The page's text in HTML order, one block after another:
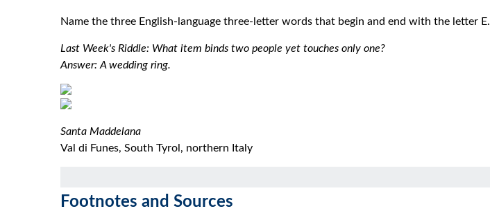
Name the three English-language three-letter words that begin and end with the letter E.
Last Week's Riddle: What item binds two people yet touches only one?
Answer: A wedding ring.
Santa Maddelana
Val di Funes, South Tyrol, northern Italy
Footnotes and Sources